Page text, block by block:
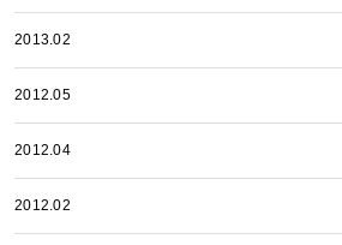
2013.02
2012.05
2012.04
2012.02